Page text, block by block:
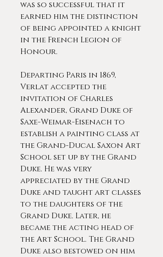
was so successful that it
earned him the distinction
of being appointed a knight
in the French Legion of
Honour.
Departing Paris in 1869,
Verlat accepted the
invitation of Charles
Alexander, Grand Duke of
Saxe-Weimar-Eisenach to
establish a painting class at
the Grand-Ducal Saxon Art
School set up by the Grand
Duke. He was very
appreciated by the Grand
Duke and taught art classes
to the daughters of the
Grand Duke. Later, he
became the acting head of
the Art School. The Grand
Duke also bestowed on him